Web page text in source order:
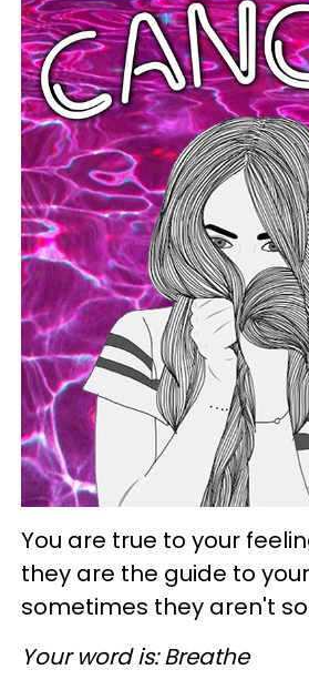
You are true to your
they are the guide to
sometimes they aren't
Your word is: Breathe